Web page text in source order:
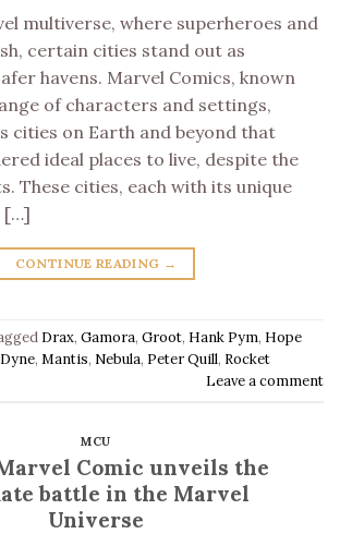
multiverse, where superheroes and
certain cities stand out as
havens. Marvel Comics, known
of characters and settings,
cities on Earth and beyond that
ideal places to live, despite the
These cities, each with its unique
[…]
CONTINUE READING →
Drax, Gamora, Groot, Hank Pym, Hope
, Mantis, Nebula, Peter Quill, Rocket
Leave a comment
MCU
Comic unveils the
battle in the Marvel
Universe